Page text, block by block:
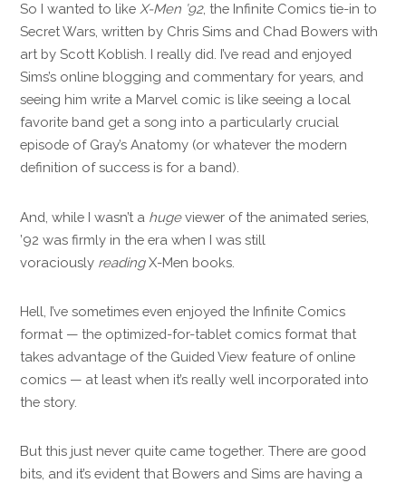
So I wanted to likeX-Men ’92, the Infinite Comics tie-in to
Secret Wars, written by Chris Sims and Chad Bowers with
art by Scott Koblish. I really did. I’ve read and enjoyed
Sims’s online blogging and commentary for years, and
seeing him write a Marvel comic is like seeing a local
favorite band get a song into a particularly crucial
episode of Gray’s Anatomy (or whatever the modern
definition of success is for a band).
And, while I wasn’t a hugeviewer of the animated series,
’92 was firmly in the era when I was still
voraciously readingX-Men books.
Hell, I’ve sometimes even enjoyed the Infinite Comics
format — the optimized-for-tablet comics format that
takes advantage of the Guided View feature of online
comics — at least when it’s really well incorporated into
the story.
But this just never quite came together. There are good
bits, and it’s evident that Bowers and Sims are having a